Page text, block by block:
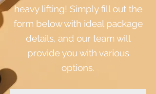
heavy lifting! Simply fill out the
form below with ideal package
details, and our team will
provide you with various
options.